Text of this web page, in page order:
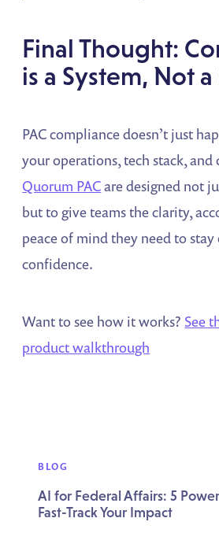
Final Thought:
is a System, Not
PAC compliance doesn’t just
your operations, tech stack,
Quorum PACare designed not
but to give teams the clarity,
peace of mind they need to
confidence.
Want to see how it works? See
product walkthrough
BLOG
AI for Federal Affairs: 5
Fast-Track Your Impact